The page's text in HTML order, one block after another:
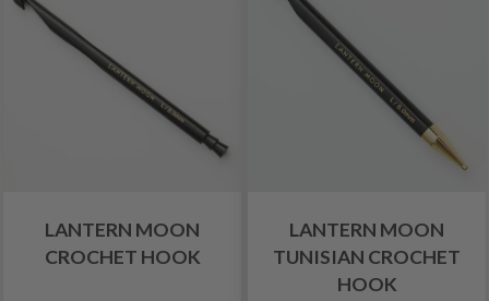
LANTERN MOON
CROCHET HOOK
LANTERN MOON
TUNISIAN CROCHET
HOOK